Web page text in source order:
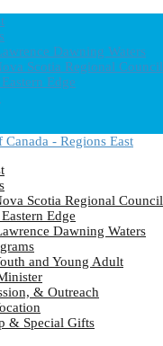
Dawning Waters
Scotia Regional Council
Edge
Scotia Regional Council
Edge
Dawning Waters
and Young Adult
& Outreach
& Special Gifts